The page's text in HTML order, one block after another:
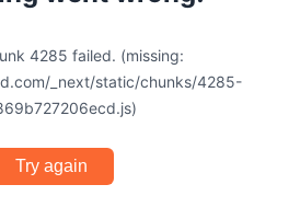
4285 failed. (missing:
_next/static/chunks/4285-
Try again